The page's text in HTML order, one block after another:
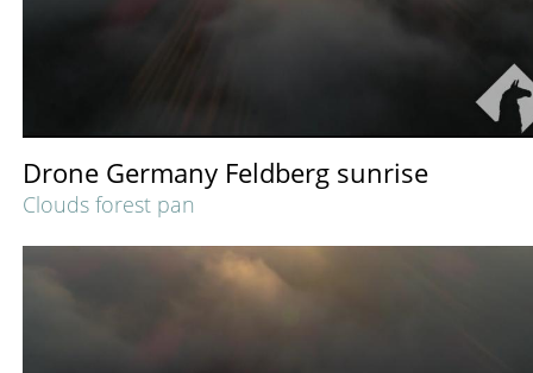
Drone Germany Feldberg sunrise
Clouds forest pan